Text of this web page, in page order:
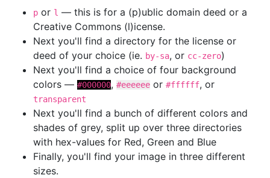
p or l — this is for a (p)ublic domain deed or a
Creative Commons (l)icense.
Next you'll find a directory for the license or
deed of your choice (ie. by-sa, or cc-zero)
Next you'll find a choice of four background
colors — #000000, #eeeeee or #ffffff, or
transparent
Next you'll find a bunch of different colors and
shades of grey, split up over three directories
with hex-values for Red, Green and Blue
Finally, you'll find your image in three different
sizes.